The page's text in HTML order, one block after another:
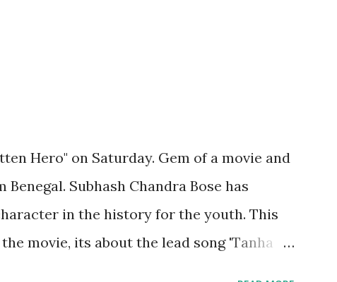
Hero" on Saturday. Gem of a movie and
Subhash Chandra Bose has
in the history for the youth. This
movie, its about the lead song 'Tanha